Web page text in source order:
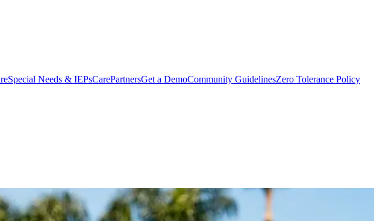
Special Needs & IEPsCarePartnersGet a DemoCommunity GuidelinesZero Tolerance Policy